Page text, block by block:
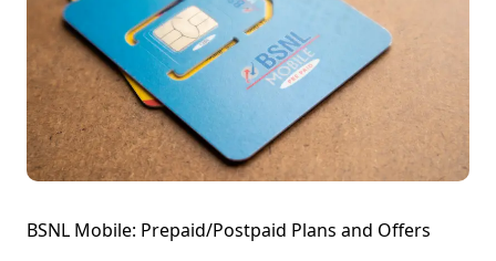
BSNL Mobile: Prepaid/Postpaid Plans and Offers